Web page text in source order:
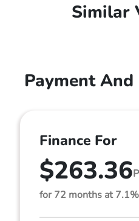
Similar
Payment
Finance For
$263.36
for 72 months at